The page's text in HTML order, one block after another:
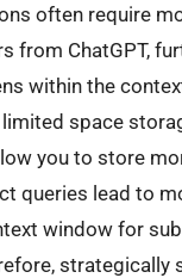
often require
from ChatGPT,
within the
space
you to store
queries lead to
window for
strategically